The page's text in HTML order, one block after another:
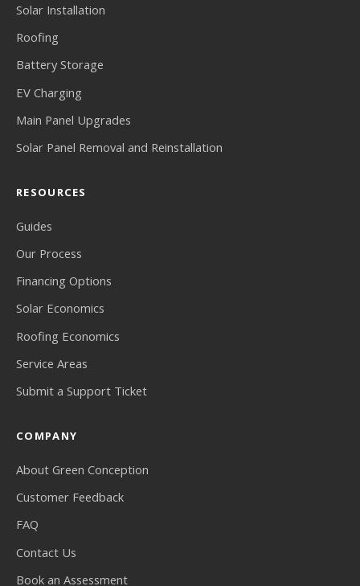
Solar Installation
Roofing
Battery Storage
EV Charging
Main Panel Upgrades
Solar Panel Removal and Reinstallation
RESOURCES
Guides
Our Process
Financing Options
Solar Economics
Roofing Economics
Service Areas
Submit a Support Ticket
COMPANY
About Green Conception
Customer Feedback
FAQ
Contact Us
Book an Assessment